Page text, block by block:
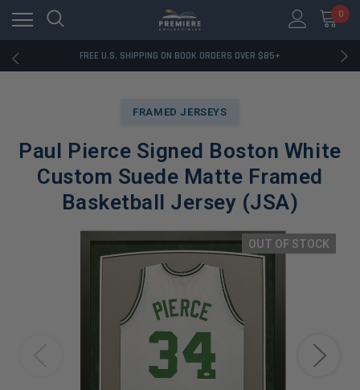
0
FREE U.S. SHIPPING ON BOOK ORDERS OVER $85+
DOWNLOAD THE APP — EXCLUSIVE OFFERS INSIDE
FRAMED JERSEYS
Paul Pierce Signed Boston White
Custom Suede Matte Framed
Basketball Jersey (JSA)
OUT OF STOCK